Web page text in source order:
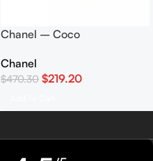
Chanel – Coco
Parfum 100ml
Chanel
$470.30 $219.20